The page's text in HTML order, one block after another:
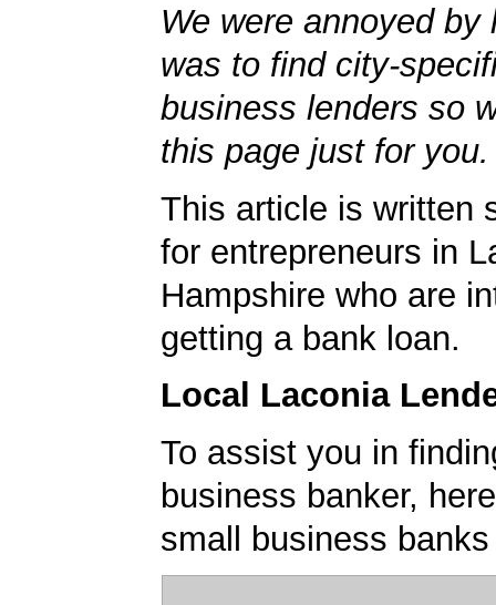
We were annoyed by
was to find city-
business lenders so
this page just for you.
This article is written
for entrepreneurs in
Hampshire who are
getting a bank loan.
Local Laconia
To assist you in
business banker,
small business